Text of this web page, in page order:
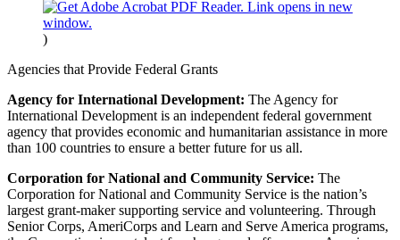
)
Agencies that Provide Federal Grants
Agency for International Development: The Agency for
International Development is an independent federal government
agency that provides economic and humanitarian assistance in more
than 100 countries to ensure a better future for us all.
Corporation for National and Community Service: The
Corporation for National and Community Service is the nation’s
largest grant-maker supporting service and volunteering. Through
Senior Corps, AmeriCorps and Learn and Serve America programs,